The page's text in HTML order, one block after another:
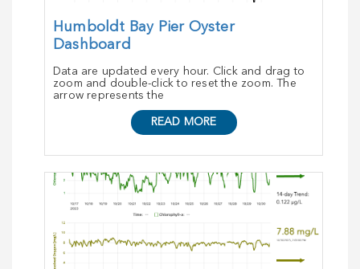
Humboldt Bay Pier Oyster
Dashboard
Data are updated every hour. Click and drag to
zoom and double-click to reset the zoom. The
arrow represents the
READ MORE